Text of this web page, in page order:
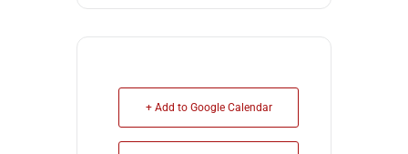
+ Add to Google Calendar